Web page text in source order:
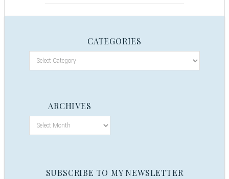
CATEGORIES
ARCHIVES
SUBSCRIBE TO MY NEWSLETTER